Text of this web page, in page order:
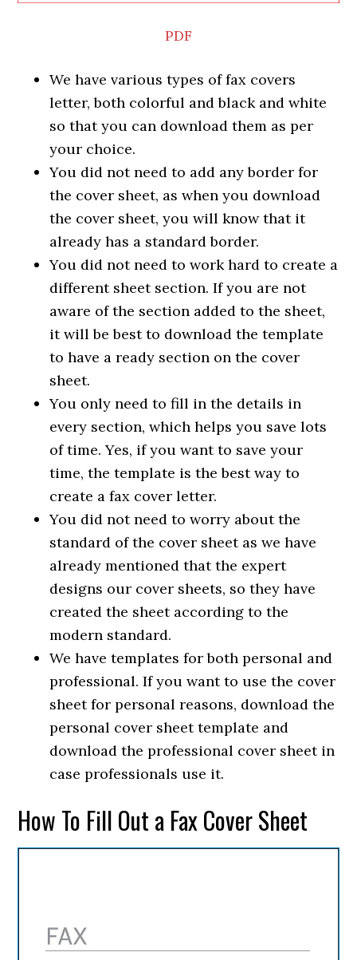
PDF
We have various types of fax covers
letter, both colorful and black and white
so that you can download them as per
your choice.
You did not need to add any border for
the cover sheet, as when you download
the cover sheet, you will know that it
already has a standard border.
You did not need to work hard to create a
different sheet section. If you are not
aware of the section added to the sheet,
it will be best to download the template
to have a ready section on the cover
sheet.
You only need to fill in the details in
every section, which helps you save lots
of time. Yes, if you want to save your
time, the template is the best way to
create a fax cover letter.
You did not need to worry about the
standard of the cover sheet as we have
already mentioned that the expert
designs our cover sheets, so they have
created the sheet according to the
modern standard.
We have templates for both personal and
professional. If you want to use the cover
sheet for personal reasons, download the
personal cover sheet template and
download the professional cover sheet in
case professionals use it.
How To Fill Out a Fax Cover Sheet